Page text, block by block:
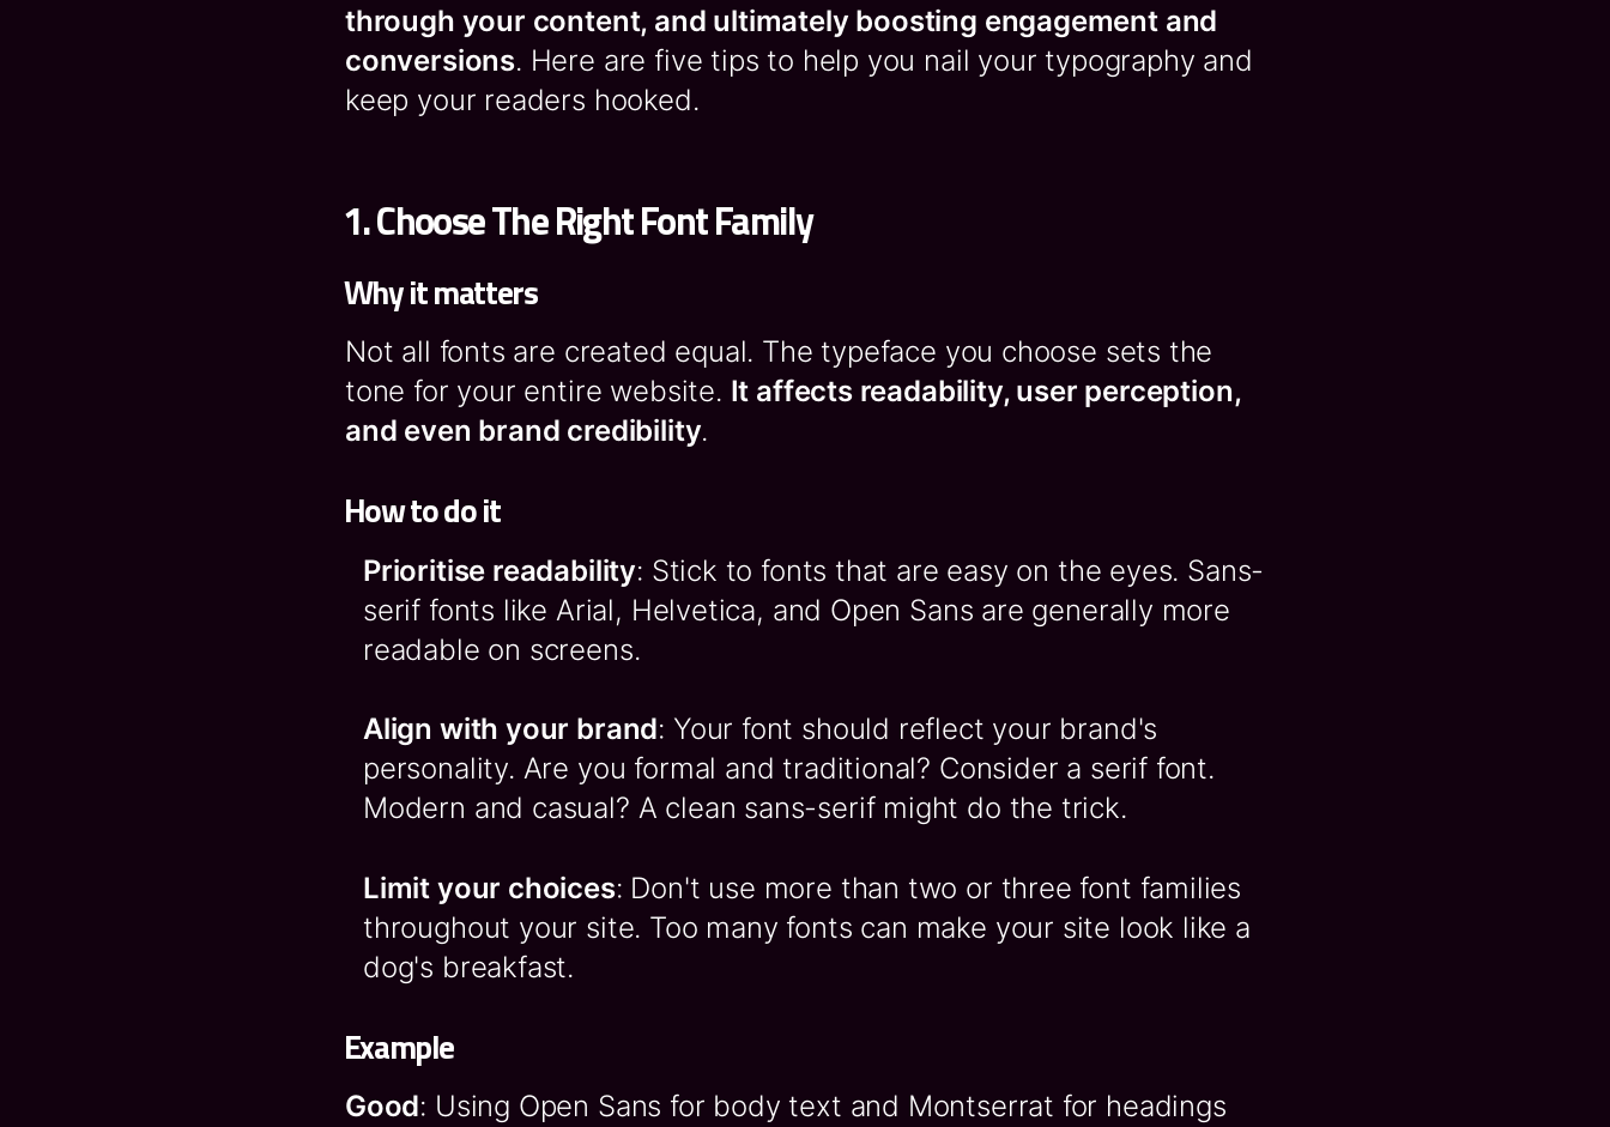
through your content, and ultimately boosting engagement and
conversions. Here are five tips to help you nail your typography and
keep your readers hooked.
1.Choose The Right Font Family
Why it matters
Not all fonts are created equal. The typeface you choose sets the
tone for your entire website. It affects readability, user perception,
and even brand credibility.
How to do it
Prioritise readability: Stick to fonts that are easy on the eyes. Sans-
serif fonts like Arial, Helvetica, and Open Sans are generally more
readable on screens.
Align with your brand: Your font should reflect your brand's
personality. Are you formal and traditional? Consider a serif font.
Modern and casual? A clean sans-serif might do the trick.
Limit your choices: Don't use more than two or three font families
throughout your site. Too many fonts can make your site look like a
dog's breakfast.
Example
Good: Using Open Sans for body text and Montserrat for headings